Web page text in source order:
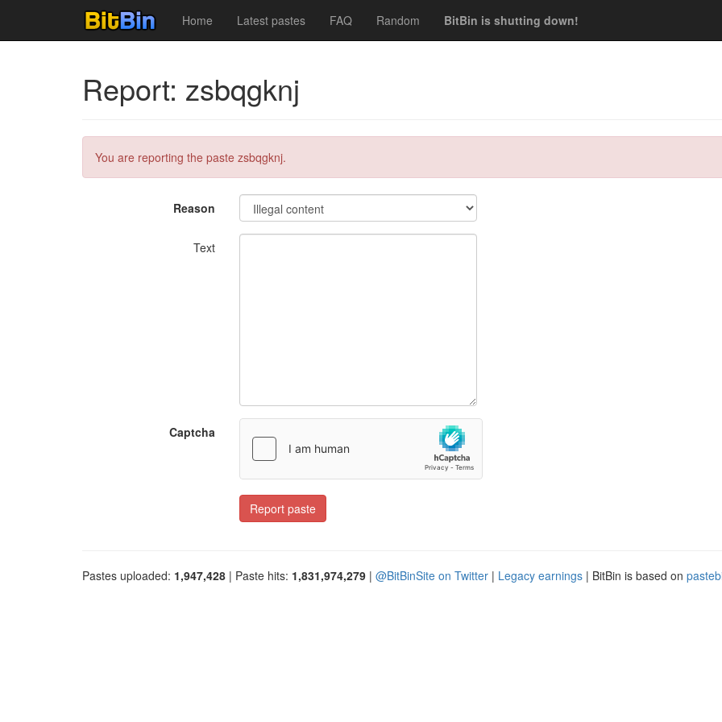
Home Latest pastes FAQ Random BitBin is shutting down!
Report: zsbqgknj
You are reporting the paste zsbqgknj.
Reason
Text
Captcha
Report paste
Pastes uploaded: 1,947,428 | Paste hits: 1,831,974,279 | @BitBinSite on Twitter | Legacy earnings | BitBin is based on